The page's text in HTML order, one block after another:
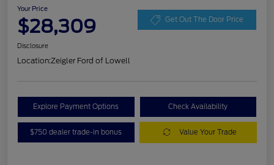
Your Price
$28,309 Get Out The Door Price
Disclosure
Location:Zeigler Ford of Lowell
Explore Payment Options Check Availability
$750 dealer trade-in bonus Value Your Trade